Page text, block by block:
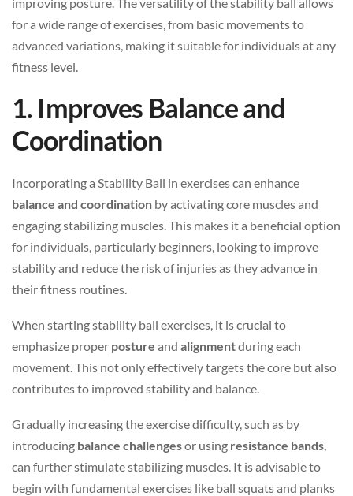
for a wide range of exercises, from basic movements to
advanced variations, making it suitable for individuals at any
fitness level.
1. Improves Balance and
Coordination
Incorporating a Stability Ball in exercises can enhance
balance and coordination by activating core muscles and
engaging stabilizing muscles. This makes it a beneficial option
for individuals, particularly beginners, looking to improve
stability and reduce the risk of injuries as they advance in
their fitness routines.
When starting stability ball exercises, it is crucial to
emphasize proper posture and alignmentduring each
movement. This not only effectively targets the core but also
contributes to improved stability and balance.
Gradually increasing the exercise difficulty, such as by
introducing balance challengesor using resistance bands,
can further stimulate stabilizing muscles. It is advisable to
begin with fundamental exercises like ball squats and planks